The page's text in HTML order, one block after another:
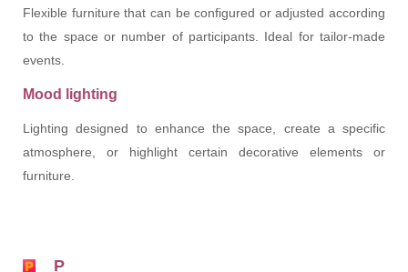
Flexible furniture that can be configured or adjusted according
to the space or number of participants. Ideal for tailor-made
events.
Mood lighting
Lighting designed to enhance the space, create a specific
atmosphere, or highlight certain decorative elements or
furniture.
P